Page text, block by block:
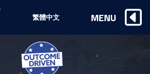
繁體中文 MENU